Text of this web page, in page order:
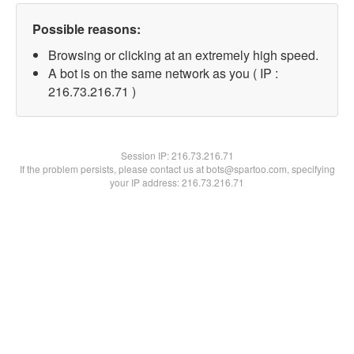
Possible reasons:
Browsing or clicking at an extremely high speed.
A bot is on the same network as you ( IP :
216.73.216.71 )
Session IP:216.73.216.71
If the problem persists, please contact us at bots@spartoo.com, specifying
your IP address: 216.73.216.71